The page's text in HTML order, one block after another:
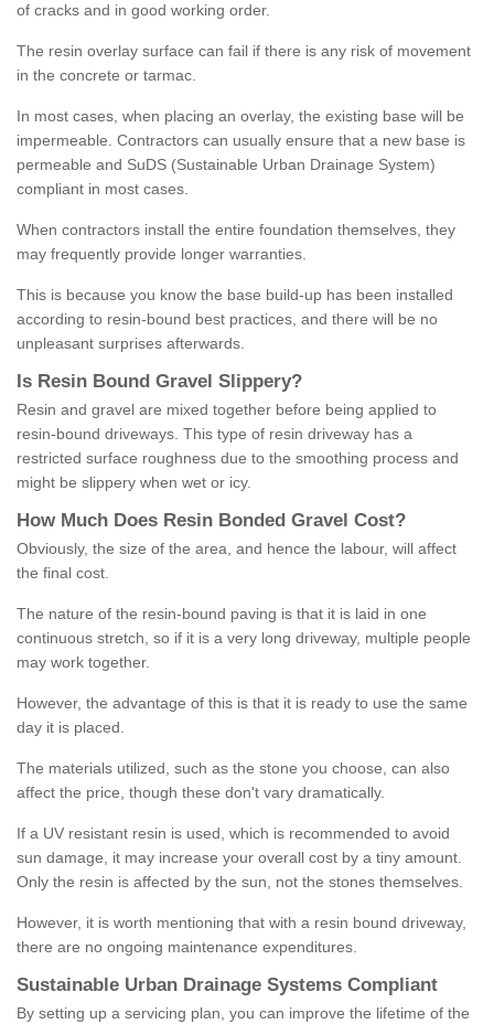
of cracks and in good working order.
The resin overlay surface can fail if there is any risk of movement
in the concrete or tarmac.
In most cases, when placing an overlay, the existing base will be
impermeable. Contractors can usually ensure that a new base is
permeable and SuDS (Sustainable Urban Drainage System)
compliant in most cases.
When contractors install the entire foundation themselves, they
may frequently provide longer warranties.
This is because you know the base build-up has been installed
according to resin-bound best practices, and there will be no
unpleasant surprises afterwards.
Is Resin Bound Gravel S lippery?
Resin and gravel are mixed together before being applied to
resin-bound driveways. This type of resin driveway has a
restricted surface roughness due to the smoothing process and
might be slippery when wet or icy.
How M uch Does Resin Bonded Gravel Cost?
Obviously, the size of the area, and hence the labour, will affect
the final cost.
The nature of the resin-bound paving is that it is laid in one
continuous stretch, so if it is a very long driveway, multiple people
may work together.
However, the advantage of this is that it is ready to use the same
day it is placed.
The materials utilized, such as the stone you choose, can also
affect the price, though these don't vary dramatically.
If a UV resistant resin is used, which is recommended to avoid
sun damage, it may increase your overall cost by a tiny amount.
Only the resin is affected by the sun, not the stones themselves.
However, it is worth mentioning that with a resin bound driveway,
there are no ongoing maintenance expenditures.
Sustainable Urban Drainage Systems Compliant
By setting up a servicing plan, you can improve the lifetime of the